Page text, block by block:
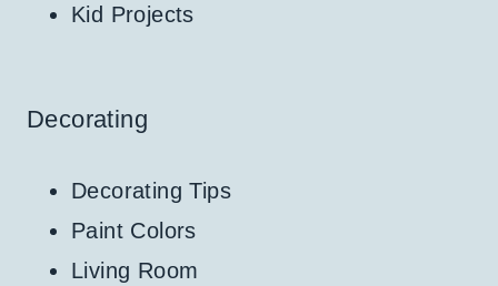
Kid Projects
Decorating
Decorating Tips
Paint Colors
Living Room